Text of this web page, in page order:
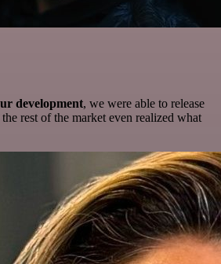
development, we were able to release
rest of the market even realized what